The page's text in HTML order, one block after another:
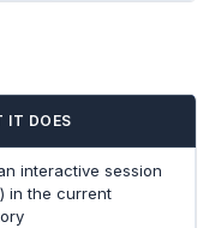
IT DOES
interactive session
in the current